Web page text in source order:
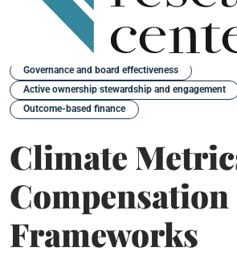
Back
Governance and board effectiveness
Active ownership stewardship and engagement
Outcome-based finance
Climate
Compensation
Frameworks